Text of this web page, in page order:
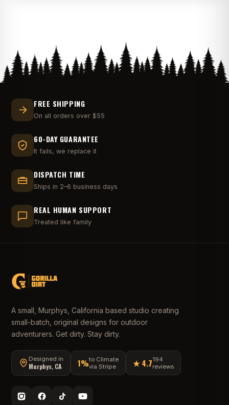
FREE SHIPPING
On all orders over $55
60-DAY GUARANTEE
It fails, we replace it
DISPATCH TIME
Ships in 2–6 business days
REAL HUMAN SUPPORT
Treated like family
A small, Murphys, California based studio creating
small-batch, original designs for outdoor
adventurers. Get dirty. Stay dirty.
Designed in
Murphys, CA 1%to Climate
via Stripe
★ 4.7194
reviews